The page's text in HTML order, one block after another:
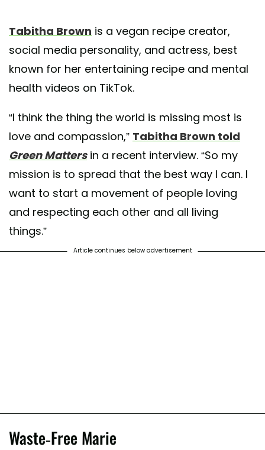
Tabitha Brown is a vegan recipe creator,
social media personality, and actress, best
known for her entertaining recipe and mental
health videos on TikTok.
“I think the thing the world is missing most is
love and compassion,” Tabitha Brown told
Green Mattersin a recent interview. “So my
mission is to spread that the best way I can. I
want to start a movement of people loving
and respecting each other and all living
things.”
Article continues below advertisement
Waste-Free Marie